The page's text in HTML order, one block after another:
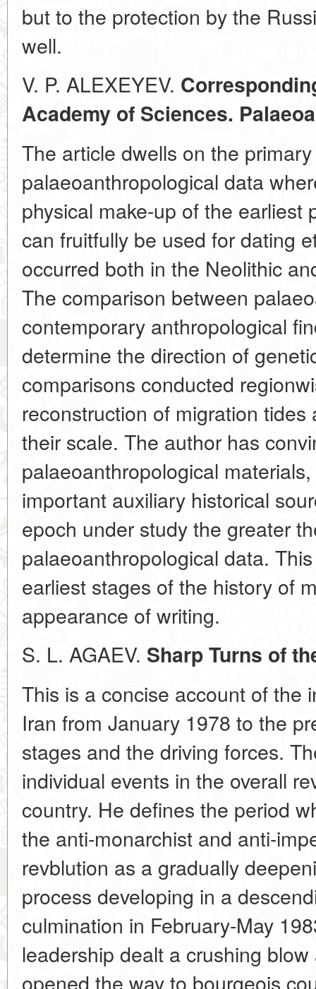
but to the protection by the
well.
V. P. ALEXEYEV.
Academy of Sciences.
The article dwells on the
palaeoanthropological data
physical make-up of the earliest
can fruitfully be used for dating
occurred both in the Neolithic
The comparison between
contemporary anthropological
determine the direction of
comparisons conducted
reconstruction of migration
their scale. The author has
palaeoanthropological
important auxiliary historical
epoch under study the greater
palaeoanthropological data.
earliest stages of the history of
appearance of writing.
S. L. AGAEV. Sharp Turns of
This is a concise account of the
Iran from January 1978 to the
stages and the driving forces.
individual events in the overall
country. He defines the period
the anti-monarchist and anti-
revblution as a gradually
process developing in a
culmination in February-May
leadership dealt a crushing
opened the way to bourgeois